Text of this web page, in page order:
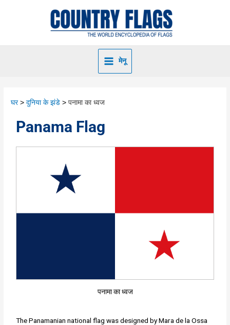
मेनू
घर दुनिया के झंडे पनामा का ध्वज
Panama Flag
पनामा का ध्वज
The Panamanian national flag was designed by Mara de la Ossa